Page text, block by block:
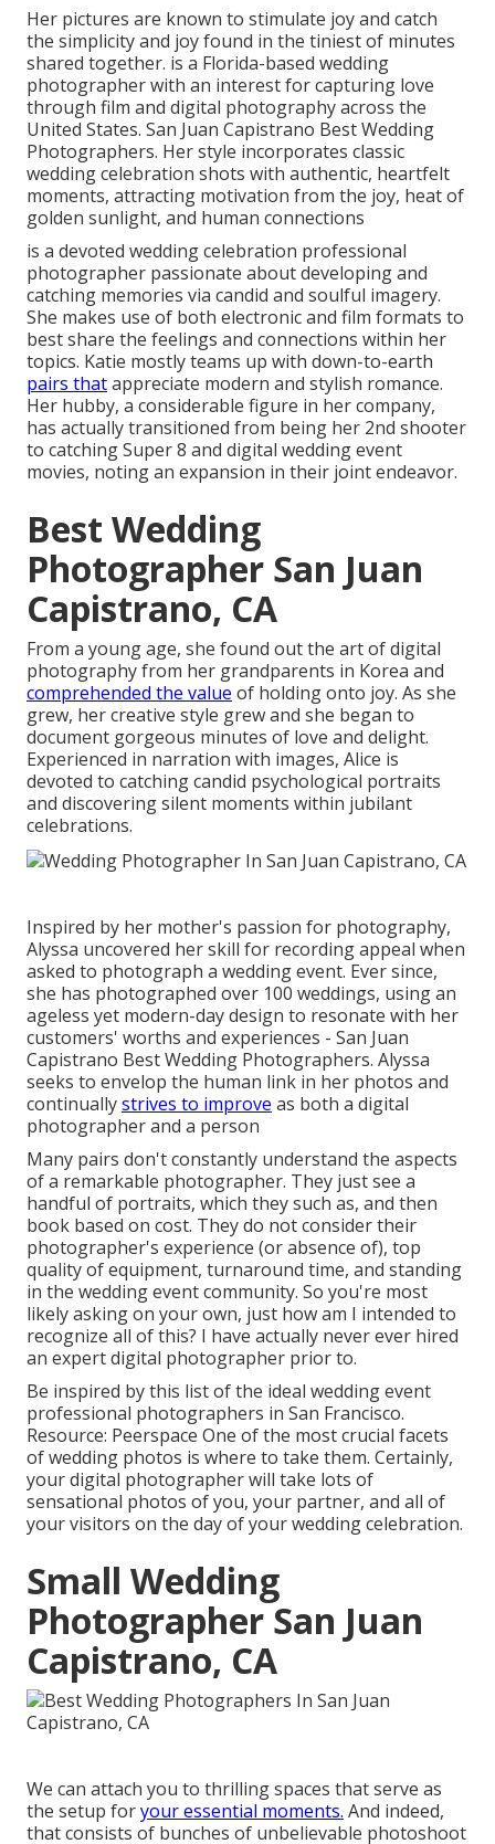
Her pictures are known to stimulate joy and catch
the simplicity and joy found in the tiniest of minutes
shared together. is a Florida-based wedding
photographer with an interest for capturing love
through film and digital photography across the
United States. San Juan Capistrano Best Wedding
Photographers. Her style incorporates classic
wedding celebration shots with authentic, heartfelt
moments, attracting motivation from the joy, heat of
golden sunlight, and human connections
is a devoted wedding celebration professional
photographer passionate about developing and
catching memories via candid and soulful imagery.
She makes use of both electronic and film formats to
best share the feelings and connections within her
topics. Katie mostly teams up with down-to-earth
pairs thatappreciate modern and stylish romance.
Her hubby, a considerable figure in her company,
has actually transitioned from being her 2nd shooter
to catching Super 8 and digital wedding event
movies, noting an expansion in their joint endeavor.
Best Wedding
Photographer San Juan
Capistrano, CA
From a young age, she found out the art of digital
photography from her grandparents in Korea and
comprehended the value of holding onto joy. As she
grew, her creative style grew and she began to
document gorgeous minutes of love and delight.
Experienced in narration with images, Alice is
devoted to catching candid psychological portraits
and discovering silent moments within jubilant
celebrations.
Inspired by her mother's passion for photography,
Alyssa uncovered her skill for recording appeal when
asked to photograph a wedding event. Ever since,
she has photographed over 100 weddings, using an
ageless yet modern-day design to resonate with her
customers' worths and experiences - San Juan
Capistrano Best Wedding Photographers. Alyssa
seeks to envelop the human link in her photos and
continuallystrives to improve as both a digital
photographer and a person
Many pairs don't constantly understand the aspects
of a remarkable photographer. They just see a
handful of portraits, which they such as, and then
book based on cost. They do not consider their
photographer's experience (or absence of), top
quality of equipment, turnaround time, and standing
in the wedding event community. So you're most
likely asking on your own, just how am I intended to
recognize all of this? I have actually never ever hired
an expert digital photographer prior to.
Be inspired by this list of the ideal wedding event
professional photographers in San Francisco.
Resource: Peerspace One of the most crucial facets
of wedding photos is where to take them. Certainly,
your digital photographer will take lots of
sensational photos of you, your partner, and all of
your visitors on the day of yourwedding celebration.
Small Wedding
Photographer San Juan
Capistrano, CA
We can attach you to thrilling spaces that serve as
the setup foryour essential moments. And indeed,
that consists of bunches of unbelievable photoshoot